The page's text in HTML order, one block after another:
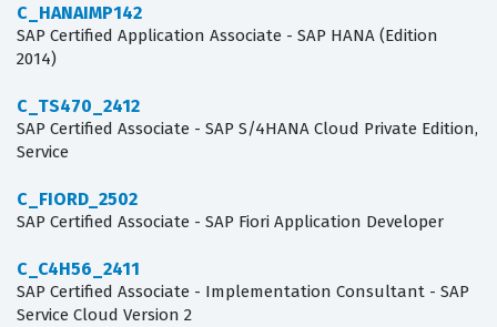
C_HANAIMP142
SAP Certified Application Associate - SAP HANA (Edition
2014)
C_TS470_2412
SAP Certified Associate - SAP S/4HANA Cloud Private Edition,
Service
C_FIORD_2502
SAP Certified Associate - SAP Fiori Application Developer
C_C4H56_2411
SAP Certified Associate - Implementation Consultant - SAP
Service Cloud Version 2